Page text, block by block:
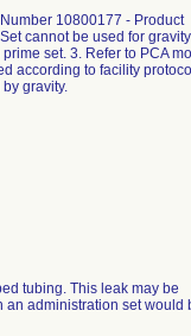
10800177 - Product
cannot be used for gravity
set. 3. Refer to PCA
according to facility
gravity.
tubing. This leak may be
administration set would